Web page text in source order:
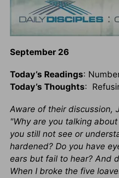
September 26
Today’s Readings:
Today’s Thoughts:
Aware of their discussion,
"Why are you talking
you still not see or
hardened? Do you have
ears but fail to hear? And
When I broke the five